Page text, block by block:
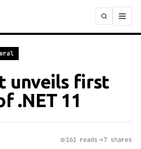
unveils first
.NET 11
161 reads 7 shares